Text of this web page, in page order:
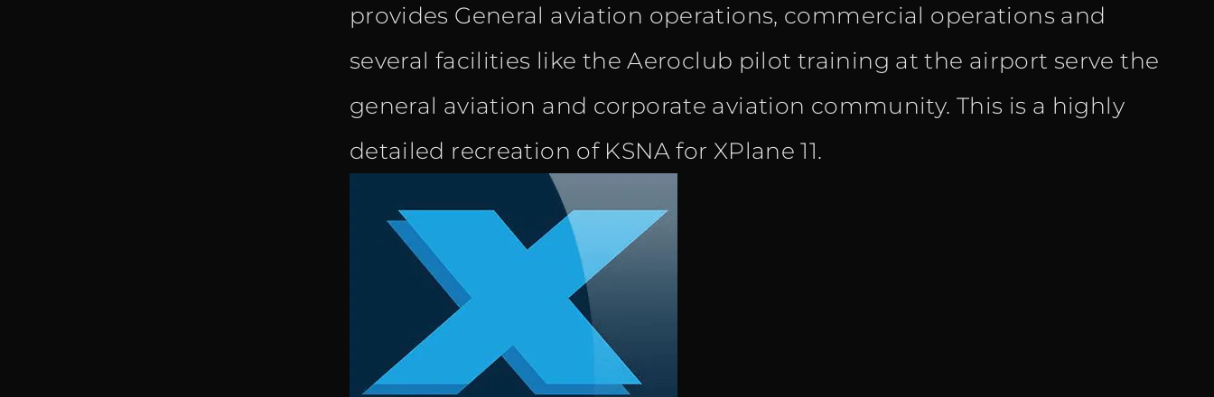
provides General aviation operations, commercial operations and
several facilities like the Aeroclub pilot training at the airport serve the
general aviation and corporate aviation community. This is a highly
detailed recreation of KSNA for XPlane 11.